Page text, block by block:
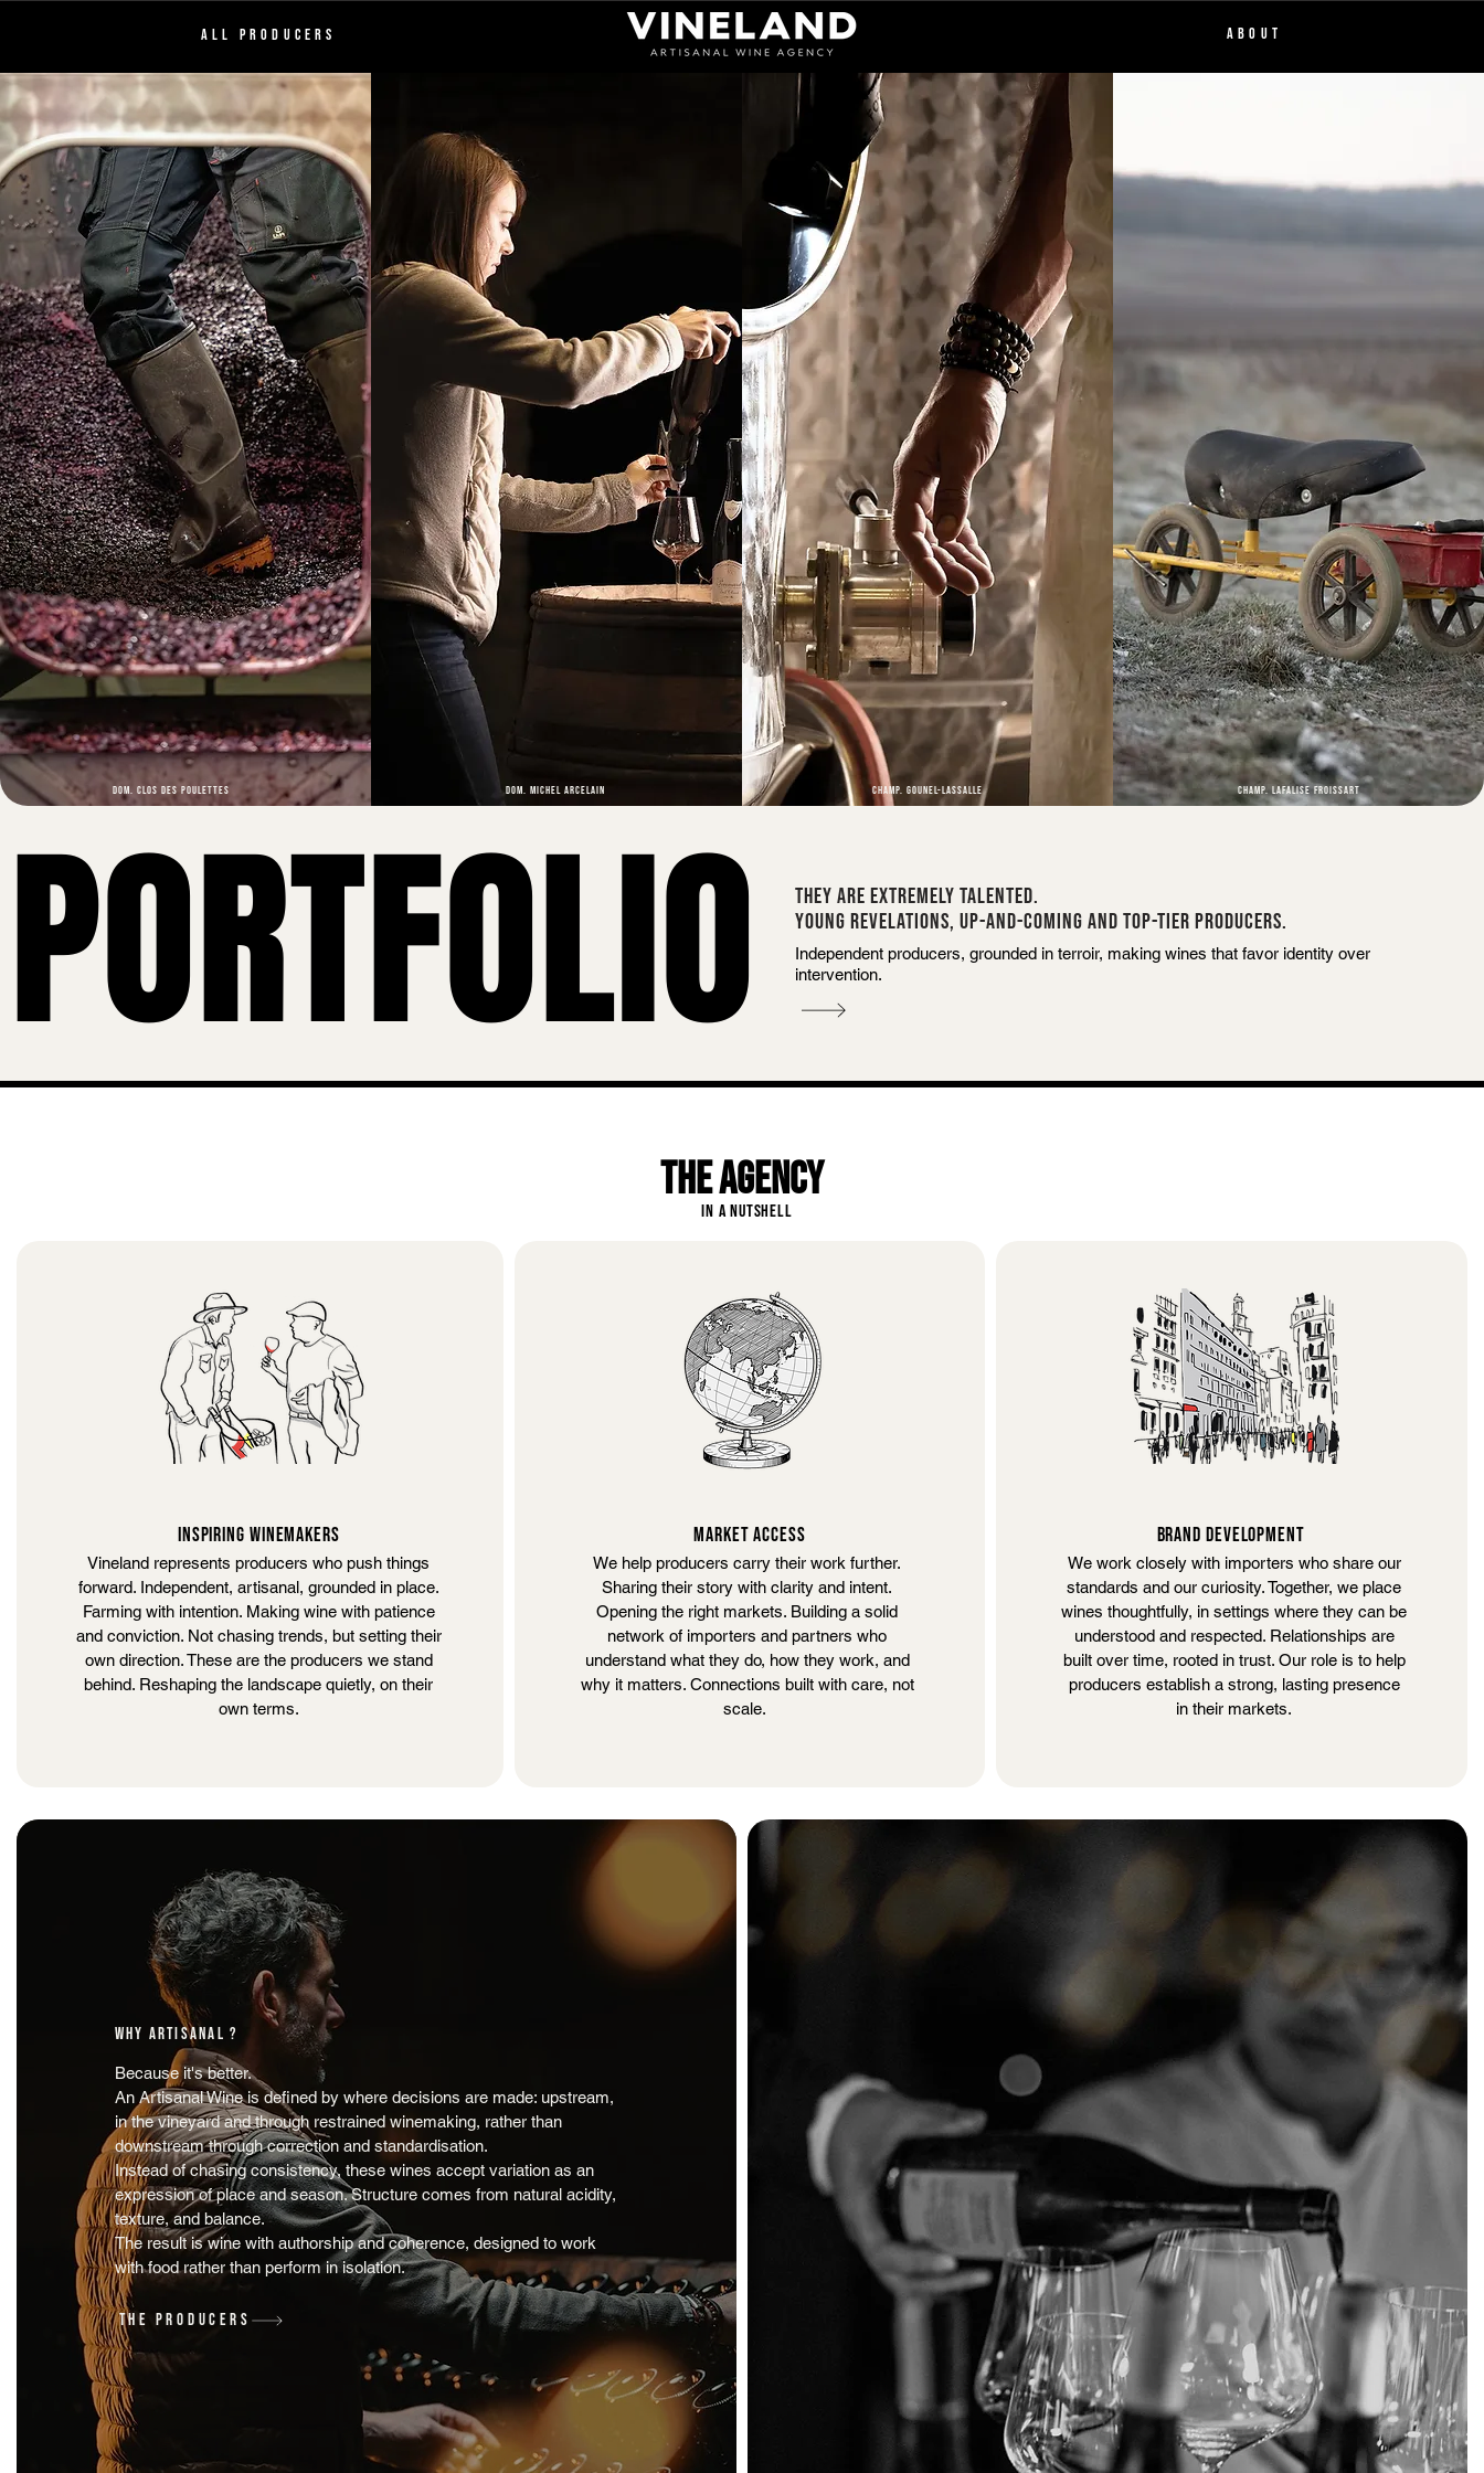
ALL PRODUCERS ABOUT
DOM. CLOS DES POULETTES DOM. MICHEL ARCELAIN CHAMP. GOUNEL-LASSALLE CHAMP. LAFALISE FROISSART
PORTFOLIO
THEY ARE EXTREMELY TALENTED.
YOUNG REVELATIONS, UP-AND-COMING AND TOP-TIER PRODUCERS.
Independent producers, grounded in terroir, making wines that favor identity over
intervention.
THE AGENCY
IN A NUTSHELL
INSPIRING WINEMAKERS
Vineland represents producers who push things
forward. Independent, artisanal, grounded in place.
Farming with intention. Making wine with patience
and conviction. Not chasing trends, but setting their
own direction. These are the producers we stand
behind. Reshaping the landscape quietly, on their
own terms.
MARKET ACCESS
We help producers carry their work further.
Sharing their story with clarity and intent.
Opening the right markets. Building a solid
network of importers and partners who
understand what they do, how they work, and
why it matters. Connections built with care, not
scale.
BRAND DEVELOPMENT
We work closely with importers who share our
standards and our curiosity. Together, we place
wines thoughtfully, in settings where they can be
understood and respected. Relationships are
built over time, rooted in trust. Our role is to help
producers establish a strong, lasting presence
in their markets.
WHY ARTISANAL ?
Because it's better.
An Artisanal Wine is defined by where decisions are made: upstream,
in the vineyard and through restrained winemaking, rather than
downstream through correction and standardisation.
Instead of chasing consistency, these wines accept variation as an
expression of place and season. Structure comes from natural acidity,
texture, and balance.
The result is wine with authorship and coherence, designed to work
with food rather than perform in isolation.
THE PRODUCERS